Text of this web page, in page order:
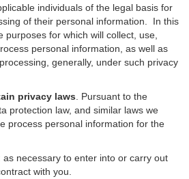
individuals of the legal basis for
of their personal information. In this
purposes for which will collect, use,
personal information, as well as
generally, under such privacy
privacy laws
Pursuant to the
protection law, and similar laws we
process personal information for the
as necessary to enter into or carry out
with you.